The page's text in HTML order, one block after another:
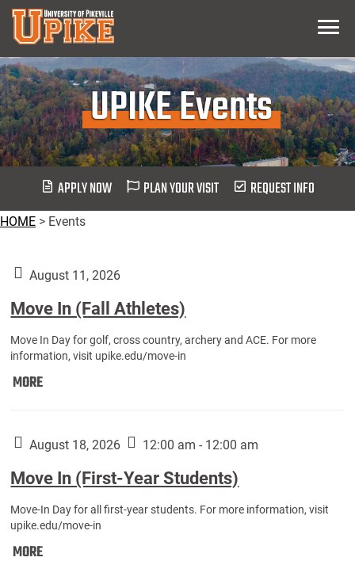
Skip
Main
Content
Menu
UPIKE Events
APPLY NOW PLAN YOUR VISIT REQUEST INFO
HOME > Events
August 11, 2026
Move In (Fall Athletes)
Move In Day for golf, cross country, archery and ACE. For more
information, visit upike.edu/move-in
MOREMove
Athletes):
August 18, 2026 12:00 am - 12:00 am
Move In (First-Year Students)
Move-In Day for all first-year students. For more information, visit
upike.edu/move-in
MOREMove